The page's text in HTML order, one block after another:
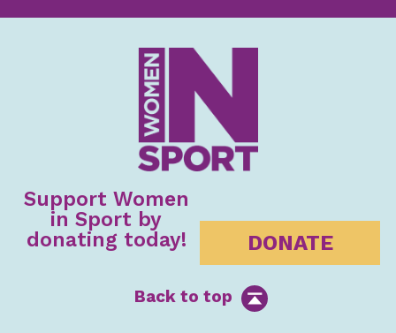
Back to top
Support Women
in Sport by
donating today!
DONATE